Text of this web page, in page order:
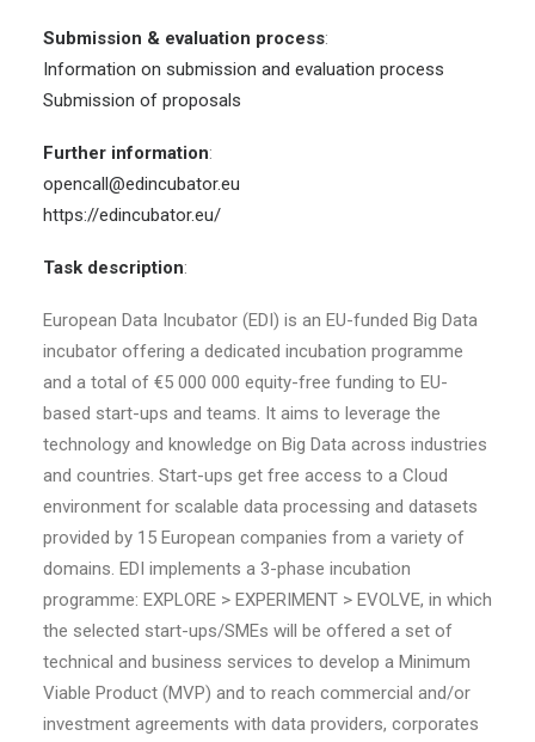
Submission & evaluation process:
Information on submission and evaluation process
Submission of proposals
Further information:
opencall@edincubator.eu
https://edincubator.eu/
Task description:
European Data Incubator (EDI) is an EU-funded Big Data
incubator offering a dedicated incubation programme
and a total of €5 000 000 equity-free funding to EU-
based start-ups and teams. It aims to leverage the
technology and knowledge on Big Data across industries
and countries. Start-ups get free access to a Cloud
environment for scalable data processing and datasets
provided by 15 European companies from a variety of
domains. EDI implements a 3-phase incubation
programme: EXPLORE > EXPERIMENT > EVOLVE, in which
the selected start-ups/SMEs will be offered a set of
technical and business services to develop a Minimum
Viable Product (MVP) and to reach commercial and/or
investment agreements with data providers, corporates